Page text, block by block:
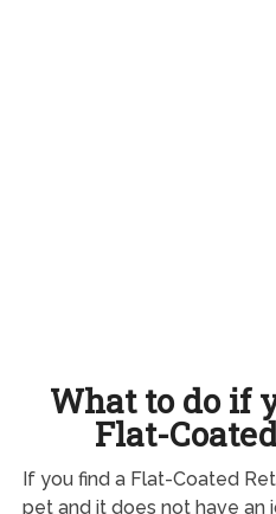
What to do if
Flat-
If you find a Flat-Coated
pet and it does not have an